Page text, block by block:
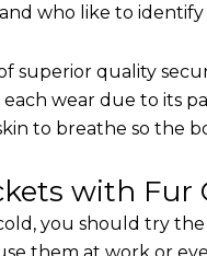
who like to
superior quality
wear due to its
to breathe so the
with Fur
you should try